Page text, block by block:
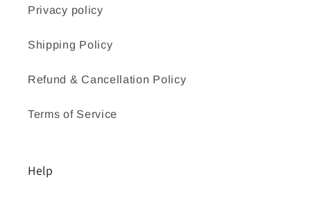
Privacy policy
Shipping Policy
Refund & Cancellation Policy
Terms of Service
Help